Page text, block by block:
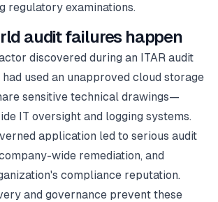
regulatory examinations.
audit failures happen
discovered during an ITAR audit
used an unapproved cloud storage
sensitive technical drawings—
IT oversight and logging systems.
application led to serious audit
wide remediation, and
compliance reputation.
and governance prevent these